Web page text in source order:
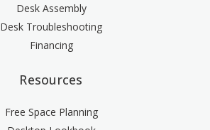
Desk Assembly
Desk Troubleshooting
Financing
Resources
Free Space Planning